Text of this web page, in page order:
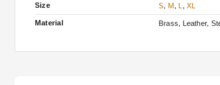
Size S, M, L,XL
Material Brass, Leather,